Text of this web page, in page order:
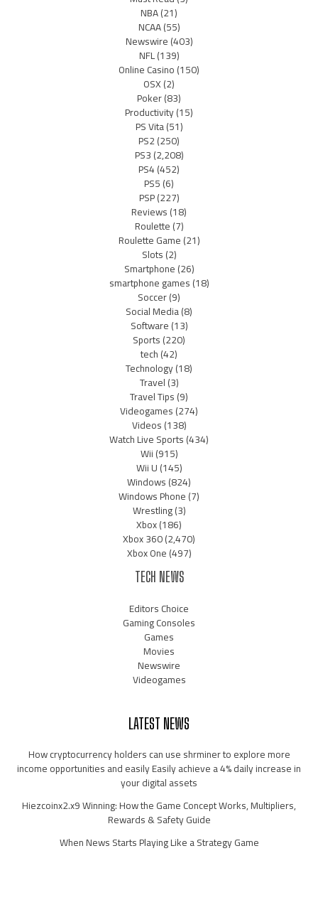
NBA(21)
NCAA(55)
Newswire(403)
NFL(139)
Online Casino(150)
OSX(2)
Poker(83)
Productivity(15)
PS Vita(51)
PS2(250)
PS3(2,208)
PS4(452)
PS5(6)
PSP(227)
Reviews(18)
Roulette(7)
Roulette Game(21)
Slots(2)
Smartphone(26)
smartphone games(18)
Soccer(9)
Social Media(8)
Software(13)
Sports(220)
tech(42)
Technology(18)
Travel(3)
Travel Tips(9)
Videogames(274)
Videos(138)
Watch Live Sports(434)
Wii(915)
Wii U(145)
Windows(824)
Windows Phone(7)
Wrestling(3)
Xbox(186)
Xbox 360(2,470)
Xbox One(497)
TECH NEWS
Editors Choice
Gaming Consoles
Games
Movies
Newswire
Videogames
LATEST NEWS
How cryptocurrency holders can use shrminer to explore more
income opportunities and easily Easily achieve a 4% daily increase in
your digital assets
Hiezcoinx2.x9 Winning: How the Game Concept Works, Multipliers,
Rewards & Safety Guide
When News Starts Playing Like a Strategy Game